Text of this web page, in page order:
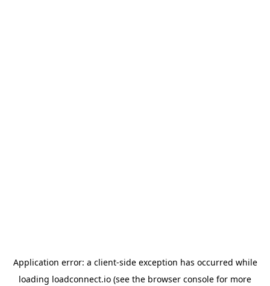
Application error: a client-side exception has occurred while
loading loadconnect.io (see the browser console for more